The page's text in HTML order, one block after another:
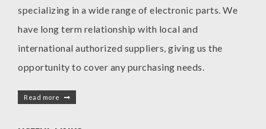
specializing in a wide range of electronic parts. We
have long term relationship with local and
international authorized suppliers, giving us the
opportunity to cover any purchasing needs.
Read more